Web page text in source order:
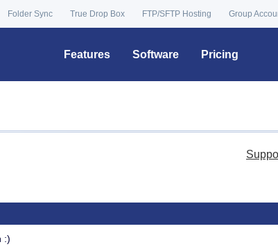
Folder Sync True Drop Box FTP/SFTP Hosting Group
Features Software Pricing
:)